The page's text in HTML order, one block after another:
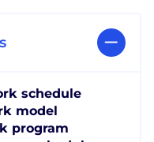
schedule
model
program